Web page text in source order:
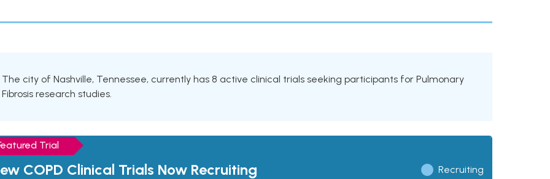
The city of Nashville, Tennessee, currently has 8 active clinical trials seeking participants for Pulmonary
Fibrosis research studies.
Trial
COPD Clinical Trials Now Recruiting Recruiting